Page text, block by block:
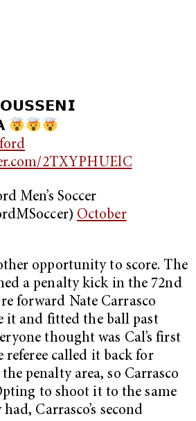
𝗢𝗨𝗦𝗦𝗘𝗡𝗜
2TXYPHUElC
Men’s Soccer
October
opportunity to score. The
a penalty kick in the 72nd
forward Nate Carrasco
it and fitted the ball past
thought was Cal’s first
referee called it back for
penalty area, so Carrasco
to shoot it to the same
Carrasco’s second